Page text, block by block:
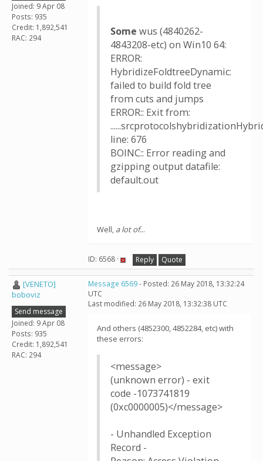
Joined: 9 Apr 08
Posts: 935
Credit: 1,892,541
RAC: 294
Some wus (4840262-
4843208-etc) on Win10 64:
ERROR:
HybridizeFoldtreeDynamic:
failed to build fold tree
from cuts and jumps
ERROR:: Exit from:
line: 676
BOINC:: Error reading and
gzipping output datafile:
default.out
Well, a lot of...
ID: 6568 · Reply Quote
[VENETO]
boboviz
Send message
Joined: 9 Apr 08
Posts: 935
Credit: 1,892,541
RAC: 294
Message 6569- Posted: 26 May 2018, 13:32:24
UTC
Last modified: 26 May 2018, 13:32:38 UTC
And others (4852300, 4852284, etc) with
these errors:
<message>
(unknown error) - exit
code -1073741819
(0xc0000005)</message>
- Unhandled Exception
Record -